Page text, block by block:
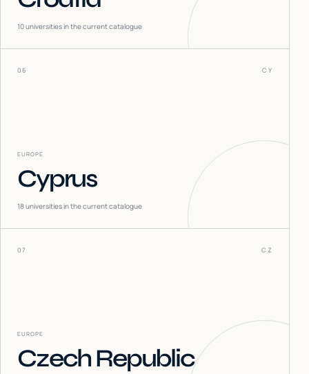
10universities in the current catalogue
06 CY
EUROPE
Cyprus
18universities in the current catalogue
07 CZ
EUROPE
Czech Republic